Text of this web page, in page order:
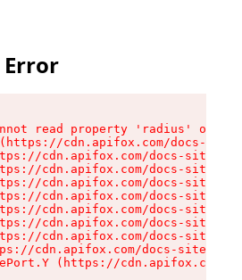
read property 'radius' of
cdn.apifox.com/docs-
cdn.apifox.com/docs-site/
cdn.apifox.com/docs-site/
cdn.apifox.com/docs-site/
cdn.apifox.com/docs-site/
cdn.apifox.com/docs-site/
cdn.apifox.com/docs-site/
cdn.apifox.com/docs-site/
cdn.apifox.com/docs-site/
(https://cdn.apifox.com/